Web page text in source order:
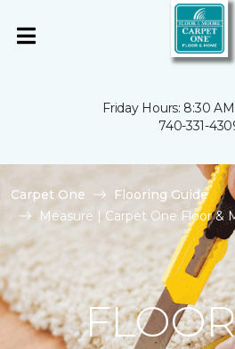
Friday Hours: 8:30
740-331-
Carpet One
Flooring Guide
Measure | Carpet One Floor &